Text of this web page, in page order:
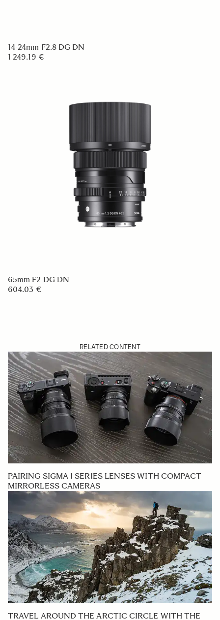
14-24mm F2.8 DG DN
1 249.19 €
65mm F2 DG DN
604.03 €
RELATED CONTENT
PAIRING SIGMA I SERIES LENSES WITH COMPACT
MIRRORLESS CAMERAS
TRAVEL AROUND THE ARCTIC CIRCLE WITH THE